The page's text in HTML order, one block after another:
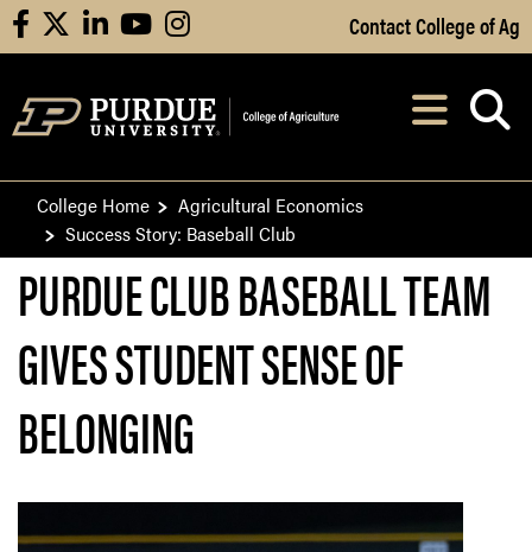
Skip to Main Content
facebooklinkedinyoutubeinstagram Contact College of Ag
After opening,
College Home
Agricultural Economics
Success Story: Baseball Club
PURDUE CLUB BASEBALL TEAM
GIVES STUDENT SENSE OF
BELONGING